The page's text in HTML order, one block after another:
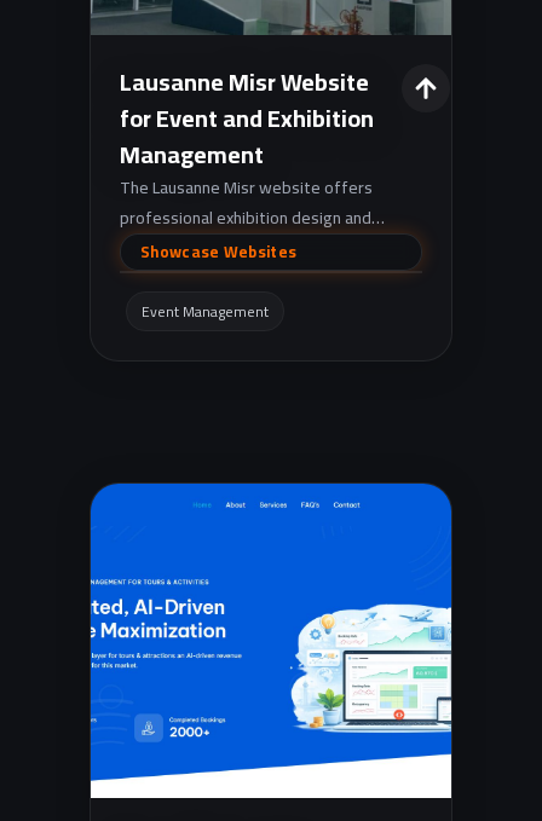
Lausanne Misr Website
for Event and Exhibition
Management
The Lausanne Misr website offers
professional exhibition design and
execution services, as well as event
management, to help companies stand
out.
Showcase Websites
Event Management